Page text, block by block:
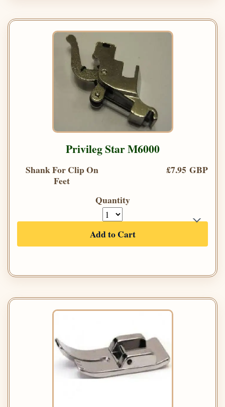
Privileg Star M6000
Shank For Clip On
Feet
£7.95 GBP
Quantity
Add to Cart